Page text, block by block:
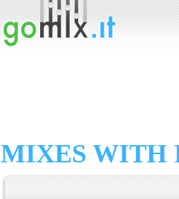
MIXES WITH